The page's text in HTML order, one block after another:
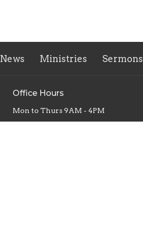
News Ministries Sermons
Office Hours
Mon to Thurs 9AM - 4PM